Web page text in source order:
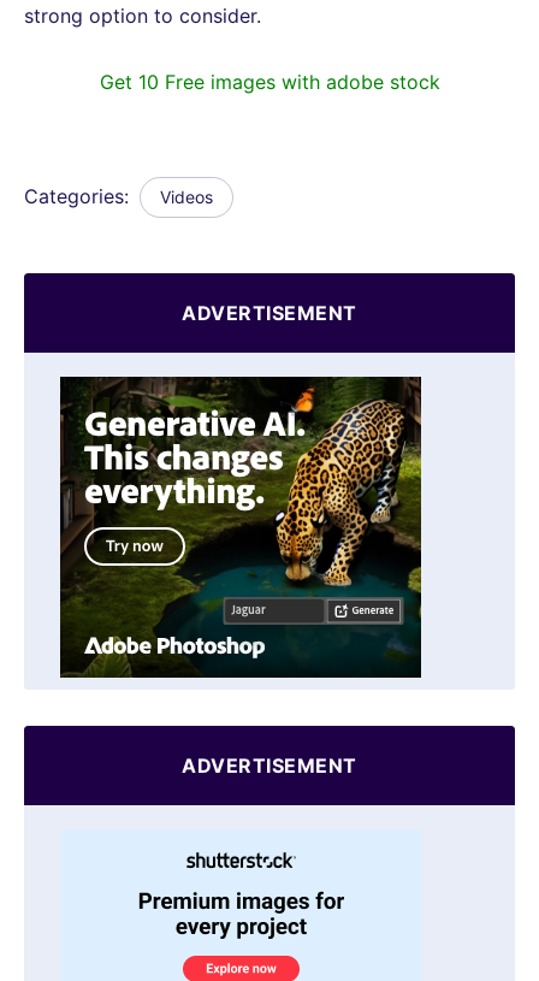
strong option to consider.
Get 10 Free images with adobe stock
Categories: Videos
ADVERTISEMENT
ADVERTISEMENT